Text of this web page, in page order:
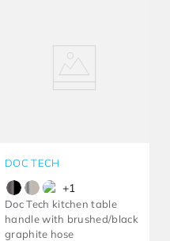
DOC TECH
+1
Doc Tech kitchen table
handle with brushed/black
graphite hose